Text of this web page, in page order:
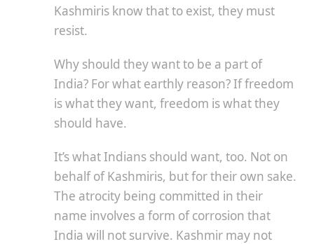
Kashmiris know that to exist, they must
resist.
Why should they want to be a part of
India? For what earthly reason? If freedom
is what they want, freedom is what they
should have.
It’s what Indians should want, too. Not on
behalf of Kashmiris, but for their own sake.
The atrocity being committed in their
name involves a form of corrosion that
India will not survive. Kashmir may not